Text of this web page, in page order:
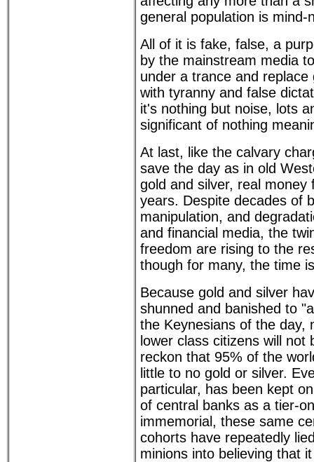
general population is mind-
All of it is fake, false, a
by the mainstream media
under a trance and replace
with tyranny and false
it's nothing but noise, lots
significant of nothing
At last, like the calvary
save the day as in old
gold and silver, real money
years. Despite decades of
manipulation, and
and financial media, the
freedom are rising to the
though for many, the time
Because gold and silver
shunned and banished to
the Keynesians of the day,
lower class citizens will not
reckon that 95% of the
little to no gold or silver.
particular, has been kept
of central banks as a tier-
immemorial, these same
cohorts have repeatedly
minions into believing that